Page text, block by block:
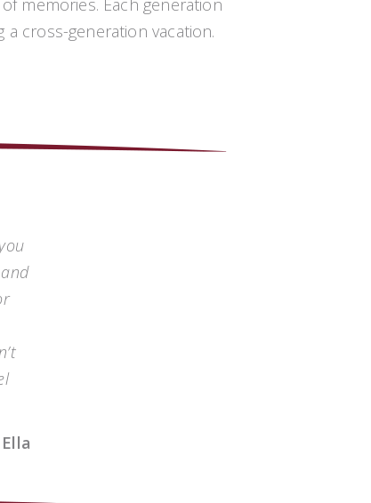
memories. Each generation
cross-generation vacation.